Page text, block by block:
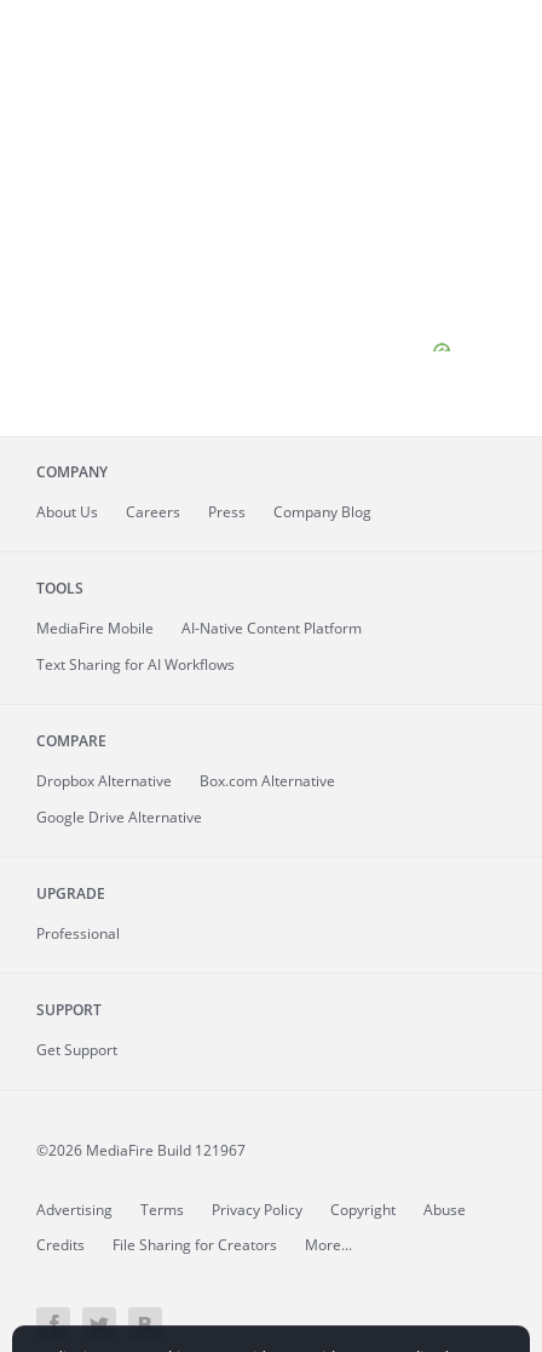
COMPANY
About Us Careers Press Company Blog
TOOLS
MediaFire Mobile
AI-Native Content Platform
Text Sharing for AI Workflows
COMPARE
Dropbox Alternative
Box.com Alternative
Google Drive Alternative
UPGRADE
Professional
SUPPORT
Get Support
©2026 MediaFire Build 121967
Advertising Terms Privacy Policy Copyright
Abuse
Credits
File Sharing for Creators More...